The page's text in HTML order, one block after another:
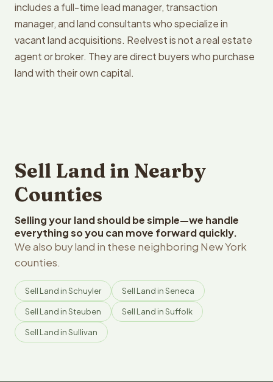
includes a full-time lead manager, transaction
manager, and land consultants who specialize in
vacant land acquisitions. Reelvest is not a real estate
agent or broker. They are direct buyers who purchase
land with their own capital.
Sell Land in Nearby
Counties
Selling your land should be simple—we handle
everything so you can move forward quickly.
We also buy land in these neighboring New York
counties.
Sell Land in Schuyler Sell Land in Seneca
Sell Land in Steuben Sell Land in Suffolk
Sell Land in Sullivan